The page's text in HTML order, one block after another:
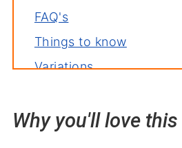
FAQ's
Things to know
Variations
Related recipes
Why you'll love